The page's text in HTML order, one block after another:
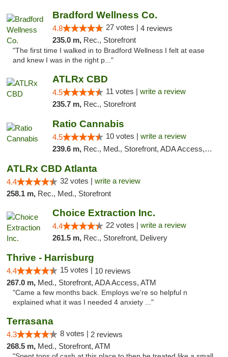
Bradford Wellness Co.
4.8 27 votes | 4 reviews
235.0 m, Rec., Storefront
"The first time I walked in to Bradford Wellness I felt at ease
and knew I was in the right p..."
ATLRx CBD
4.5 11 votes | write a review
235.7 m, Rec., Storefront
Ratio Cannabis
4.5 10 votes | write a review
239.6 m, Rec., Med., Storefront, ADA Access, ATM, Debit Card, Pickup
ATLRx CBD Atlanta
4.4 32 votes | write a review
258.1 m, Rec., Med., Storefront
Choice Extraction Inc.
4.4 22 votes | write a review
261.5 m, Rec., Storefront, Delivery
Thrive - Harrisburg
4.4 15 votes | 10 reviews
267.0 m, Med., Storefront, ADA Access, ATM
"Came a few months back. Employs we're so helpful n
explained what it was I needed 4 anxiety ..."
Terrasana
4.3 8 votes | 2 reviews
268.5 m, Med., Storefront, ATM